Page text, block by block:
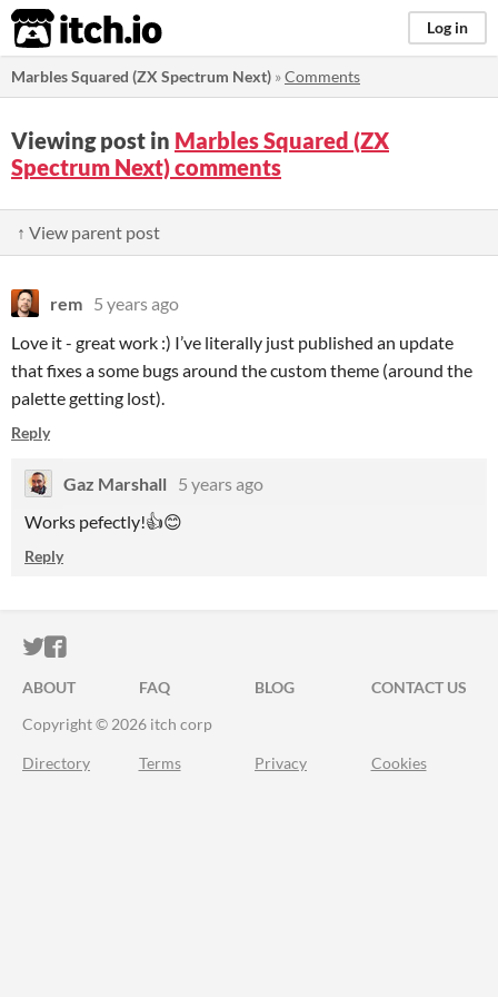
itch.io Log in
Marbles Squared (ZX Spectrum Next) »Comments
Viewing post in Marbles Squared (ZX
Spectrum Next) comments
↑ View parent post
rem 5 years ago
Love it - great work :) I’ve literally just published an update
that fixes a some bugs around the custom theme (around the
palette getting lost).
Reply
Gaz Marshall
5 years ago
Works pefectly!👍😊
Reply
ITCH.IO ON TWITTER
ITCH.IO ON FACEBOOK
ABOUT FAQ BLOG
CONTACT US
Copyright © 2026 itch corp
Directory Terms Privacy Cookies